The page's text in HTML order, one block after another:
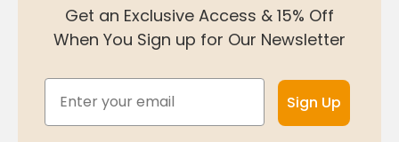
Get an Exclusive Access & 15% Off
When You Sign up for Our Newsletter
Sign Up